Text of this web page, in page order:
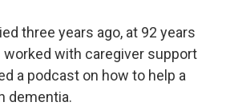
three years ago, at 92 years
worked with caregiver support
a podcast on how to help a
dementia.